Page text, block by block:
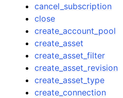
cancel_subscription
close
create_account_pool
create_asset
create_asset_filter
create_asset_revision
create_asset_type
create_connection